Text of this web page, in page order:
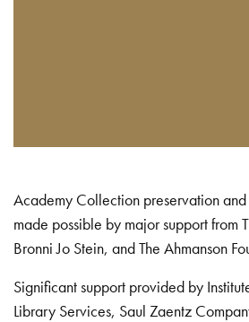
Academy Collection preservation
made possible by major support from
Bronni Jo Stein, and The Ahmanson
Significant support provided by
Library Services, Saul Zaentz